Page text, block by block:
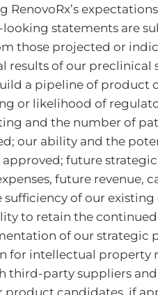
statements are
those projected or
results of our preclinical
a pipeline of product
or likelihood of
and the number of
our ability and the
future
future
of our
to retain the
of our strategic
for intellectual property
third-party suppliers
product candidates, if